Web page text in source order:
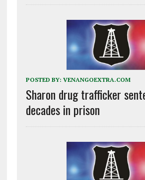
POSTED BY: VENANGOEXTRA.COM
Sharon drug trafficker
decades in prison